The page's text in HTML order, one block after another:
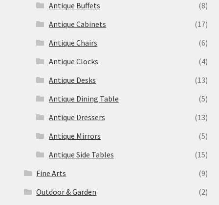
Antique Buffets
(8)
Antique Cabinets
(17)
Antique Chairs
(6)
Antique Clocks
(4)
Antique Desks
(13)
Antique Dining Table
(5)
Antique Dressers
(13)
Antique Mirrors
(5)
Antique Side Tables
(15)
Fine Arts
(9)
Outdoor & Garden
(2)